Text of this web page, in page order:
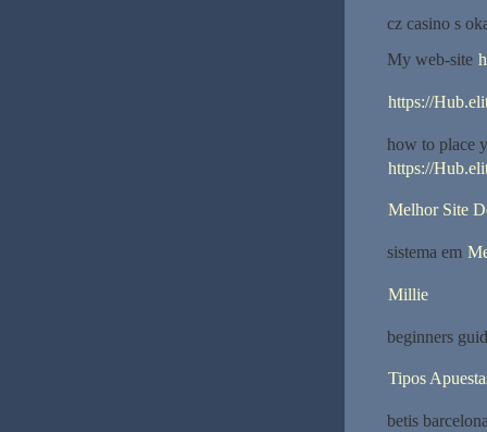
cz casino s
My web-site
https://
how to place
https://
Melhor Site
sistema em
Millie
beginners
Tipos
betis